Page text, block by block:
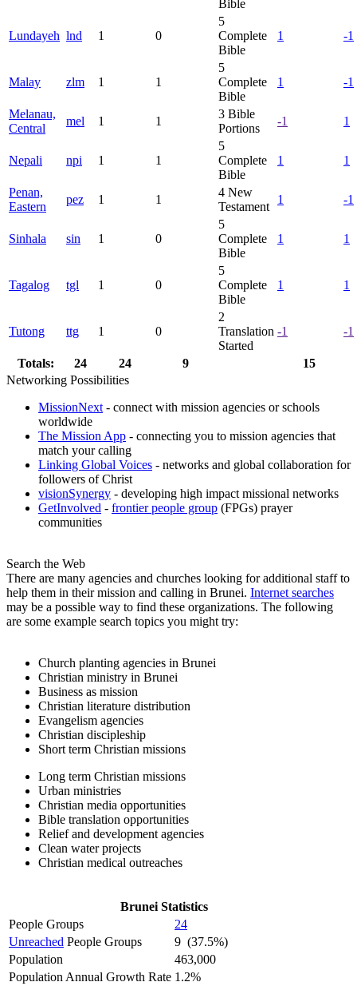
Bible
Lundayeh lnd 1 0
5
Complete
Bible
1 -1
Malay zlm 1 1
5
Complete
Bible
1 -1
Melanau,
Central
mel 1 1
3 Bible
Portions
-1 1
Nepali npi 1 1
5
Complete
Bible
1 1
Penan,
Eastern
pez 1 1
4 New
Testament
1 -1
Sinhala sin 1 0
5
Complete
Bible
1 1
Tagalog tgl 1 0
5
Complete
Bible
1 1
Tutong ttg 1 0
2
Translation
Started
-1 -1
Totals: 24 24 9
15
Networking Possibilities
MissionNext- connect with mission agencies or schools
worldwide
The Mission App - connecting you to mission agencies that
match your calling
Linking Global Voices - networks and global collaboration for
followers of Christ
visionSynergy - developing high impact missional networks
GetInvolved - frontier people group (FPGs) prayer
communities
Search the Web
There are many agencies and churches looking for additional staff to
help them in their mission and calling in Brunei. Internet searches
may be a possible way to find these organizations. The following
are some example search topics you might try:
Church planting agencies in Brunei
Christian ministry in Brunei
Business as mission
Christian literature distribution
Evangelism agencies
Christian discipleship
Short term Christian missions
Long term Christian missions
Urban ministries
Christian media opportunities
Bible translation opportunities
Relief and development agencies
Clean water projects
Christian medical outreaches
Brunei Statistics
People Groups
24
Unreached People Groups
9 (37.5%)
Population
463,000
Population Annual Growth Rate 1.2%